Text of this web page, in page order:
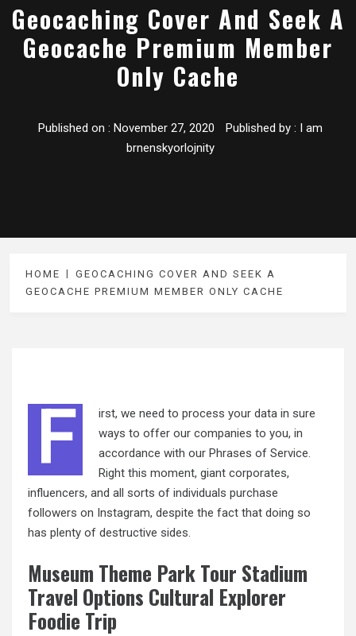
Geocaching Cover And Seek A
Geocache Premium Member
Only Cache
Published on : November 27, 2020 Published by : I am
brnenskyorlojnity
HOME
GEOCACHING COVER AND SEEK A
GEOCACHE PREMIUM MEMBER ONLY CACHE
F
irst, we need to process your data in sure
ways to offer our companies to you, in
accordance with our Phrases of Service.
Right this moment, giant corporates,
influencers, and all sorts of individuals purchase
followers on Instagram, despite the fact that doing so
has plenty of destructive sides.
Museum Theme Park Tour Stadium
Travel Options Cultural Explorer
Foodie Trip